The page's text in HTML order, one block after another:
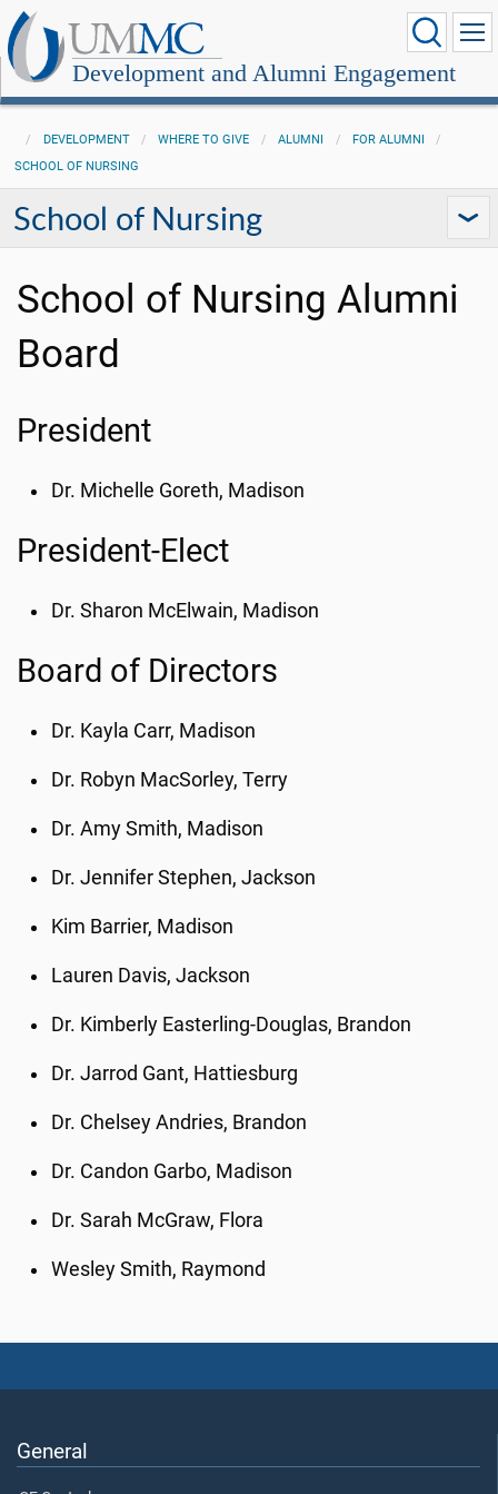
Development and Alumni Engagement
DEVELOPMENT WHERE TO GIVE ALUMNI
FOR ALUMNI
SCHOOL OF NURSING
School of Nursing
School of Nursing Alumni
Board
President
Dr. Michelle Goreth, Madison
President-Elect
Dr. Sharon McElwain, Madison
Board of Directors
Dr. Kayla Carr, Madison
Dr. Robyn MacSorley, Terry
Dr. Amy Smith, Madison
Dr. Jennifer Stephen, Jackson
Kim Barrier, Madison
Lauren Davis, Jackson
Dr. Kimberly Easterling-Douglas, Brandon
Dr. Jarrod Gant, Hattiesburg
Dr. Chelsey Andries, Brandon
Dr. Candon Garbo, Madison
Dr. Sarah McGraw, Flora
Wesley Smith, Raymond
General